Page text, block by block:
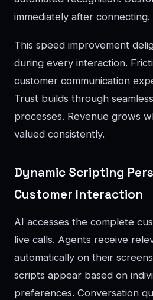
immediately after connecting.
This speed improvement
during every interaction.
customer communication
Trust builds through
processes. Revenue grows
valued consistently.
Dynamic Scripting
Customer Interaction
AI accesses the complete
live calls. Agents receive
automatically on their
scripts appear based on
preferences. Conversation